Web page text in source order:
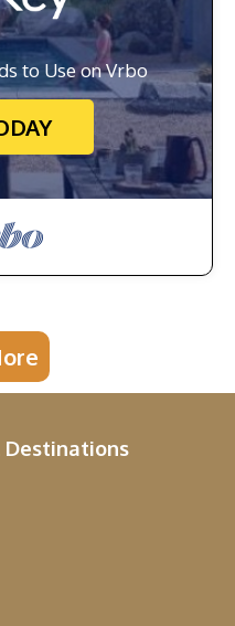
to Use on Vrbo
Destinations